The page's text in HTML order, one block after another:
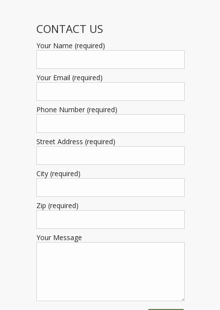
CONTACT US
Your Name (required)
Your Email (required)
Phone Number (required)
Street Address (required)
City (required)
Zip (required)
Your Message